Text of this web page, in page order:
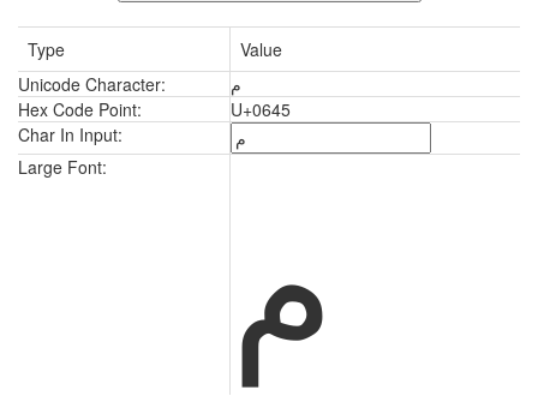
Type
Value
Unicode Character:
م
Hex Code Point:
U+0645
Char In Input:
Large Font:
م